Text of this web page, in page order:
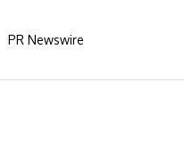
PR Newswire